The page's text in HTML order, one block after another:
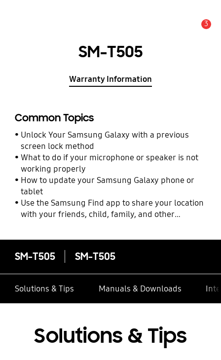
3
SM-T505
Warranty Information
Common Topics
Unlock Your Samsung Galaxy with a previous
screen lock method
What to do if your microphone or speaker is not
working properly
How to update your Samsung Galaxy phone or
tablet
Use the Samsung Find app to share your location
with your friends, child, family, and other
SM-T505 SM-T505
Solutions & Tips Manuals & Downloads
Solutions & Tips